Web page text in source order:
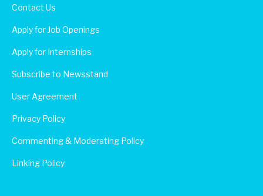
Contact Us
Apply for Job Openings
Apply for Internships
Subscribe to Newsstand
User Agreement
Privacy Policy
Commenting & Moderating Policy
Linking Policy